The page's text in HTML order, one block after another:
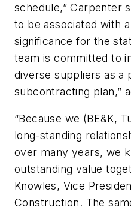
schedule,” Carpenter
to be associated with
significance for the
team is committed to
diverse suppliers as a
subcontracting plan,”
“Because we (BE&K,
long-standing
over many years, we
outstanding value
Knowles, Vice
Construction. The